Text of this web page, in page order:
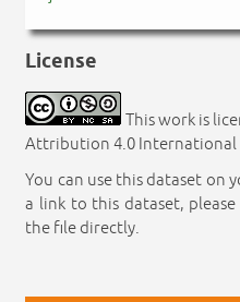
License
This work is
Attribution 4.0 International
You can use this dataset on
a link to this dataset,
the file directly.